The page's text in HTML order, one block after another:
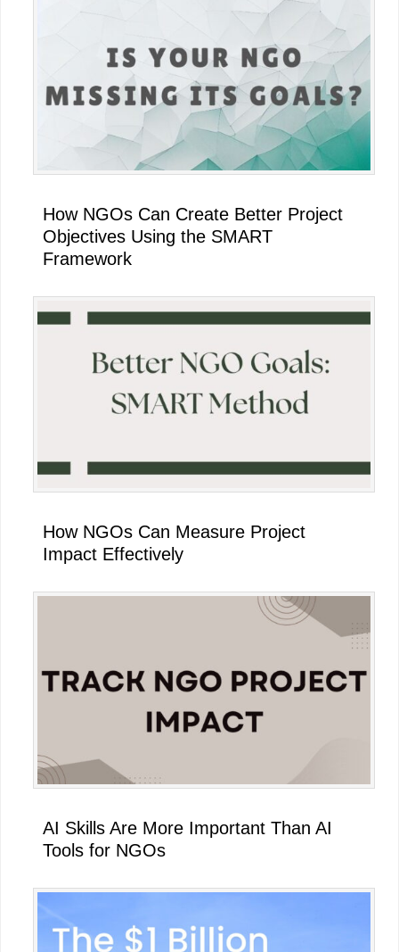
How NGOs Can Create Better Project
Objectives Using the SMART
Framework
How NGOs Can Measure Project
Impact Effectively
AI Skills Are More Important Than AI
Tools for NGOs